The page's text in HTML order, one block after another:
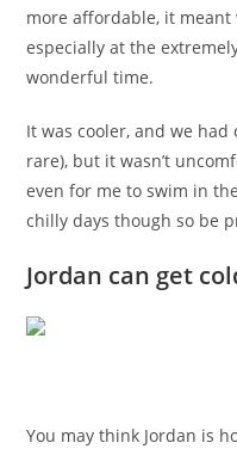
more affordable, it meant
especially at the
wonderful time.
It was cooler, and we
rare), but it wasn’t
even for me to swim in
chilly days though so be
Jordan can get
You may think Jordan is